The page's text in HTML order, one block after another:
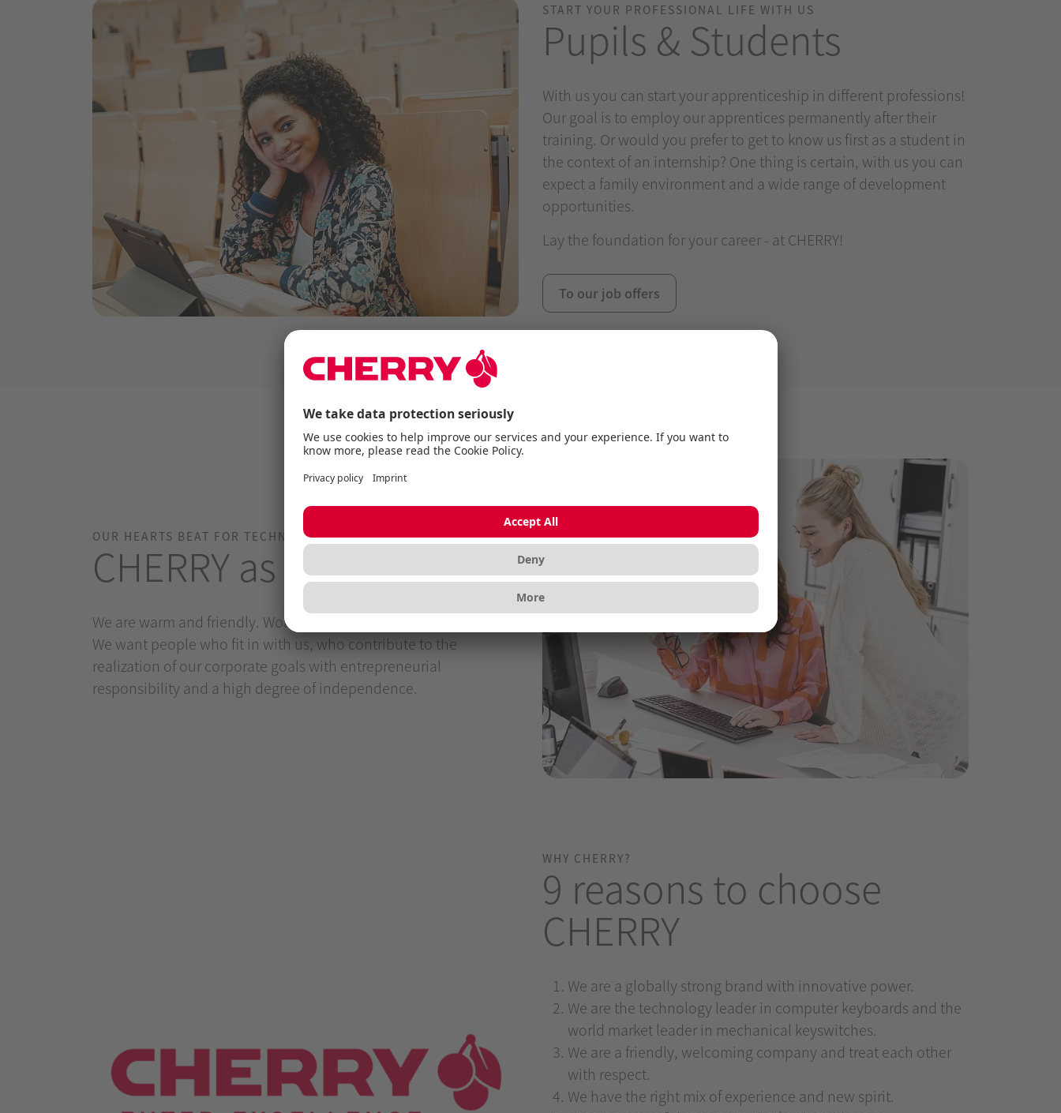
START YOUR PROFESSIONAL LIFE WITH US
Pupils & Students
With us you can start your apprenticeship in different professions!
Our goal is to employ our apprentices permanently after their
training. Or would you prefer to get to know us first as a student in
the context of an internship? One thing is certain, with us you can
expect a family environment and a wide range of development
opportunities.
Lay the foundation for your career - at CHERRY!
To our job offers
OUR HEARTS BEAT FOR TECHNOLOGY.
CHERRY as an employer
We are warm and friendly. Working for us is more than just a job.
We want people who fit in with us, who contribute to the
realization of our corporate goals with entrepreneurial
responsibility and a high degree of independence.
WHY CHERRY?
9 reasons to choose
CHERRY
We are a globally strong brand with innovative power.
We are the technology leader in computer keyboards and the
world market leader in mechanical keyswitches.
We are a friendly, welcoming company and treat each other
with respect.
We have the right mix of experience and new spirit.